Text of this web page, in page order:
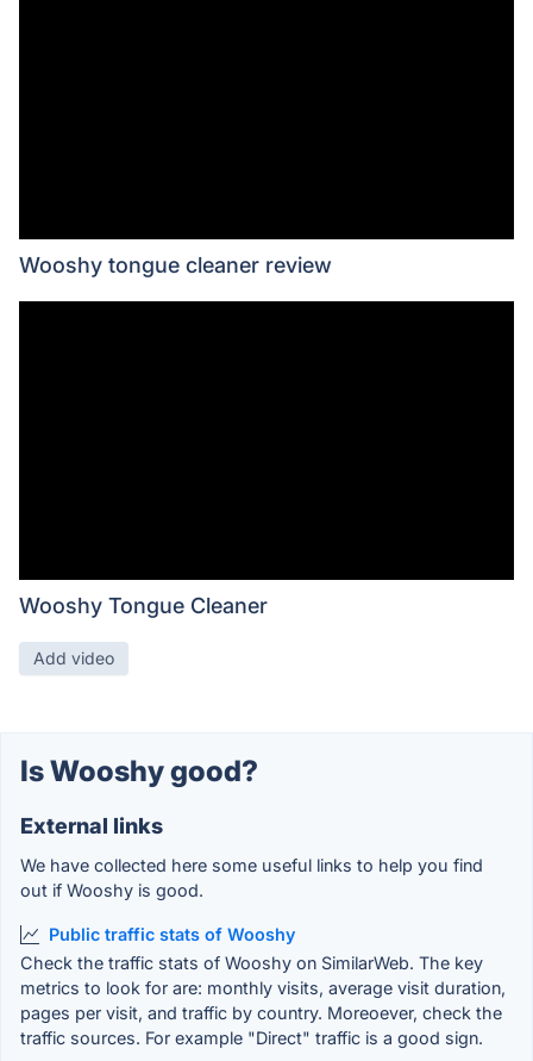
Wooshy tongue cleaner review
Wooshy Tongue Cleaner
Add video
Is Wooshy good?
External links
We have collected here some useful links to help you find
out if Wooshy is good.
Public traffic stats of Wooshy
Check the traffic stats of Wooshy on SimilarWeb. The key
metrics to look for are: monthly visits, average visit duration,
pages per visit, and traffic by country. Moreoever, check the
traffic sources. For example "Direct" traffic is a good sign.